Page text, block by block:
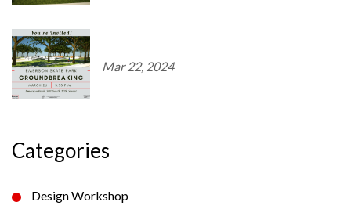
Mar 22, 2024
Categories
Design Workshop